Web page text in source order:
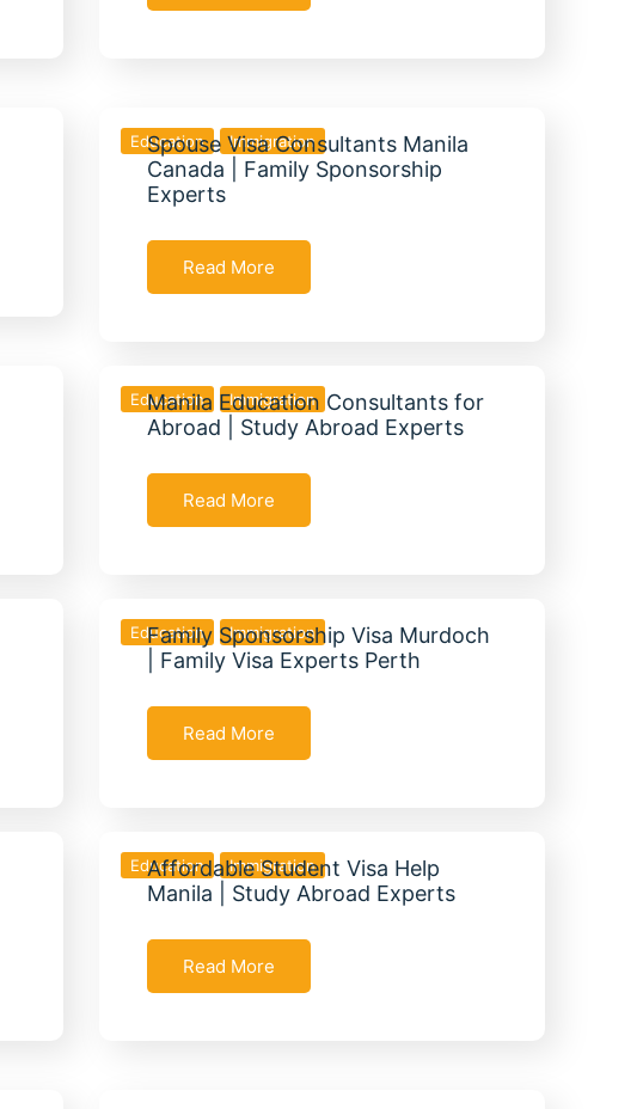
Education Immigration
Spouse Visa Consultants Manila
Canada | Family Sponsorship
Experts
Read More
Education Immigration
Manila Education Consultants for
Abroad | Study Abroad Experts
Read More
Education Immigration
Family Sponsorship Visa Murdoch
| Family Visa Experts Perth
Read More
Education Immigration
Affordable Student Visa Help
Manila | Study Abroad Experts
Read More